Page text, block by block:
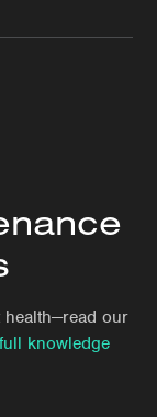
health—read our
knowledge